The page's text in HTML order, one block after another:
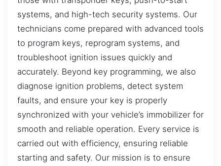
systems, and high-tech security systems. Our
technicians come prepared with advanced tools
to program keys, reprogram systems, and
troubleshoot ignition issues quickly and
accurately. Beyond key programming, we also
diagnose ignition problems, detect system
faults, and ensure your key is properly
synchronized with your vehicle’s immobilizer for
smooth and reliable operation. Every service is
carried out with efficiency, ensuring reliable
starting and safety. Our mission is to ensure